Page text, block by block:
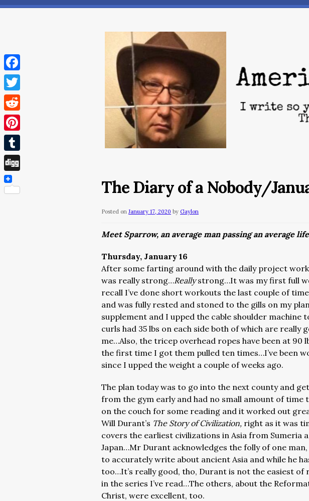
The Diary of a Nobody/
Posted on January 17, 2020 by Gaylon
Meet Sparrow, an average man passing an average
Thursday, January 16
After some farting around with the daily project
was really strong…Reallystrong…It was my first full
recall I’ve done short workouts the last couple of
and was fully rested and stoned to the gills on my
supplement and I upped the cable shoulder machine
curls had 35 lbs on each side both of which are really
me…Also, the tricep overhead ropes have been at 90
the first time I got them pulled ten times…I’ve been
since I upped the weight a couple of weeks ago.
The plan today was to go into the next county and
from the gym early and had no small amount of
on the couch for some reading and it worked out
Will Durant’s The Story of Civilization, right as it was
covers the earliest civilizations in Asia from Sumeria
Japan…Mr Durant acknowledges the folly of one
to accurately write about ancient Asia and while he
too…It’s really good, tho, Durant is not the easiest of
in the series I’ve read…The others, about the
Christ, were excellent, too.
Facebook
Twitter
Reddit
Pinterest
Tumblr
Digg